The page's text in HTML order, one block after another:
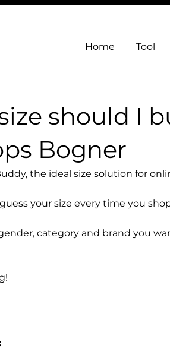
Home Tool
should I
Bogner
the ideal size solution for
your size every time you
category and brand you